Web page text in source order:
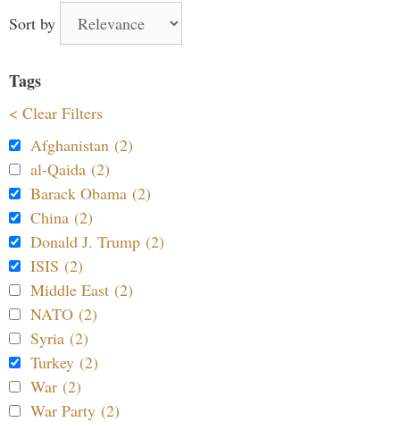
Sort by
Tags
< Clear Filters
Afghanistan (2)
al-Qaida (2)
Barack Obama (2)
China (2)
Donald J. Trump (2)
ISIS (2)
Middle East (2)
NATO (2)
Syria (2)
Turkey (2)
War (2)
War Party (2)